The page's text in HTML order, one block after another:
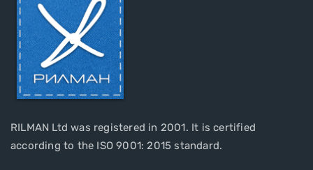
RILMAN Ltd was registered in 2001. It is certified
according to the ISO 9001: 2015 standard.